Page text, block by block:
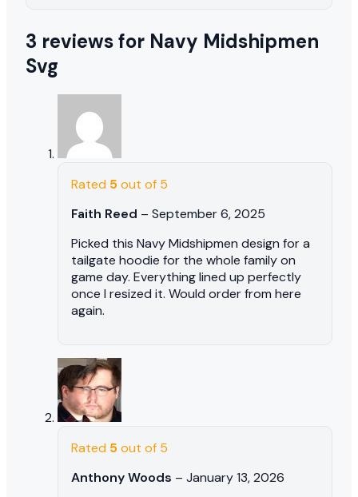
3 reviews for Navy Midshipmen
Svg
Rated 5out of 5
Faith Reed – September 6, 2025
Picked this Navy Midshipmen design for a
tailgate hoodie for the whole family on
game day. Everything lined up perfectly
once I resized it. Would order from here
again.
Rated 5out of 5
Anthony Woods – January 13, 2026